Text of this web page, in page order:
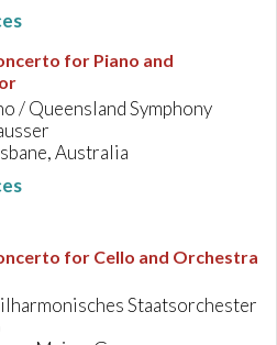
for Piano and
/ Queensland Symphony
Australia
for Cello and Orchestra
Staatsorchester